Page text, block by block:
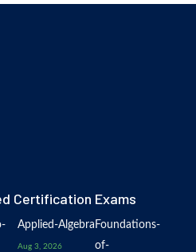
Certification Exams
Applied-Algebra
Aug 3, 2026
Foundations-
of-